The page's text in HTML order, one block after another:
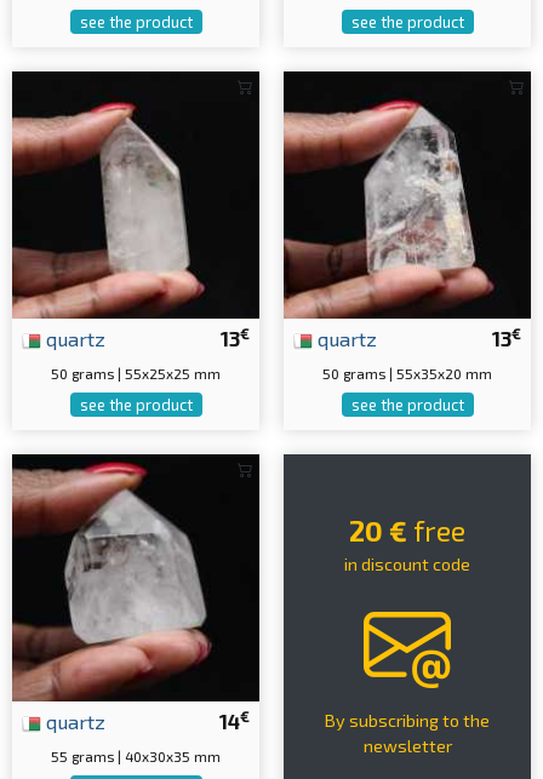
see the product see the product
13€
quartz
50 grams | 55x25x25 mm
see the product
13€
quartz
50 grams | 55x35x20 mm
see the product
14€
quartz
55 grams | 40x30x35 mm
20 € free
in discount code
By subscribing to the
newsletter